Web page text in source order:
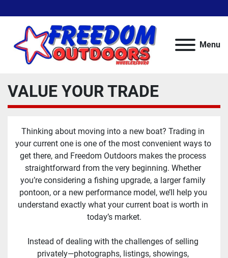
Menu
VALUE YOUR TRADE
Thinking about moving into a new boat? Trading in
your current one is one of the most convenient ways to
get there, and Freedom Outdoors makes the process
straightforward from the very beginning. Whether
you’re considering a fishing upgrade, a larger family
pontoon, or a new performance model, we’ll help you
understand exactly what your current boat is worth in
today’s market.
Instead of dealing with the challenges of selling
privately—photographs, listings, showings,